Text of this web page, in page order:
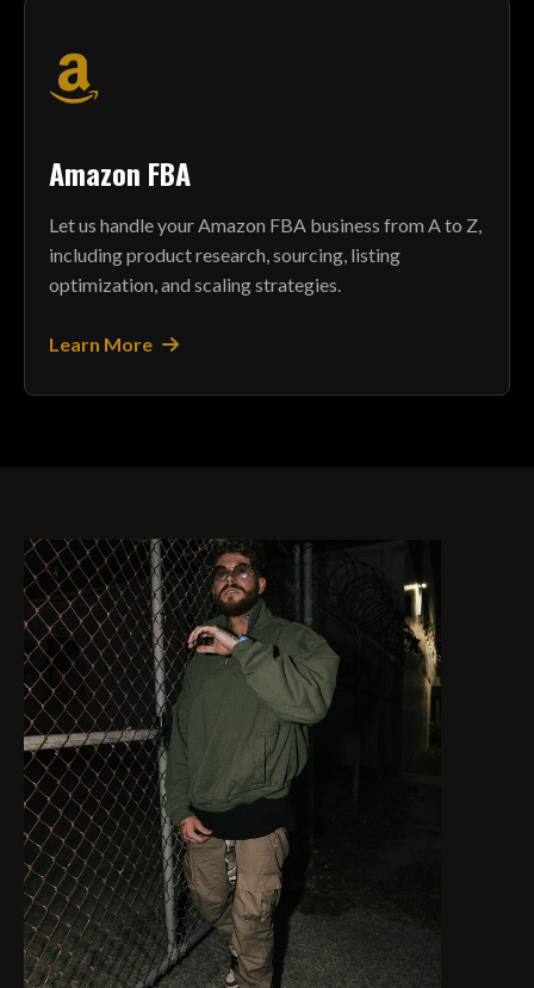
Amazon FBA
Let us handle your Amazon FBA business from A to Z,
including product research, sourcing, listing
optimization, and scaling strategies.
Learn More